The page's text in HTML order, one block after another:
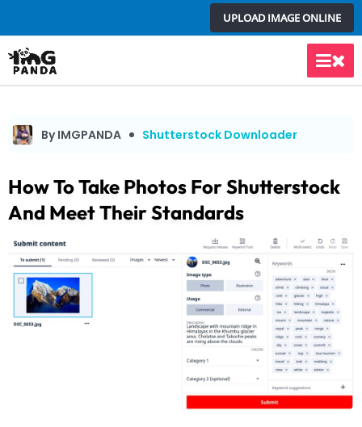
to
content
UPLOAD IMAGE ONLINE
Main
By IMGPANDA Shutterstock Downloader
How To Take Photos For Shutterstock
And Meet Their Standards